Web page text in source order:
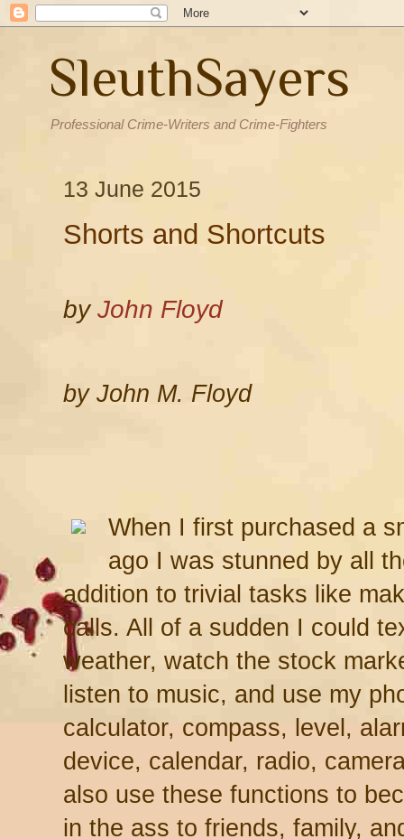
SleuthSayers
Professional Crime-Writers and Crime-Fighters
13 June 2015
Shorts and Shortcuts
byJohn Floyd
by John M. Floyd
When I first purchased a
ago I was stunned by all
addition to trivial tasks like
calls. All of a sudden I could
weather, watch the stock
listen to music, and use my
calculator, compass, level,
device, calendar, radio,
also use these functions to
in the ass to friends, family,